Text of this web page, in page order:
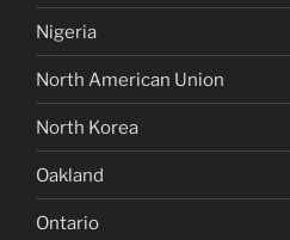
Nigeria
North American Union
North Korea
Oakland
Ontario